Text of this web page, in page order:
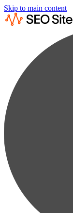
Skip to main content